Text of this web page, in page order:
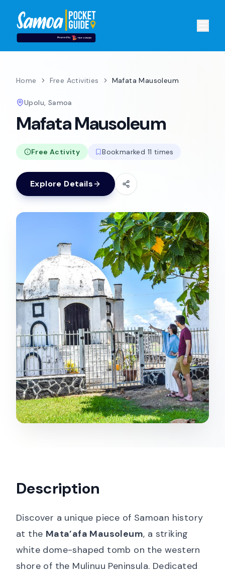
Home Free Activities Mafata Mausoleum
Upolu, Samoa
Mafata Mausoleum
Free Activity Bookmarked 11 times
Explore Details
Description
Discover a unique piece of Samoan history
at the Mata’afa Mausoleum, a striking
white dome-shaped tomb on the western
shore of the Mulinuu Peninsula. Dedicated